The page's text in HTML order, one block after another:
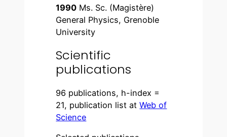
1990 Ms. Sc. (Magistère)
General Physics, Grenoble
University
Scientific
publications
96 publications, h-index =
21, publication list atWeb of
Science